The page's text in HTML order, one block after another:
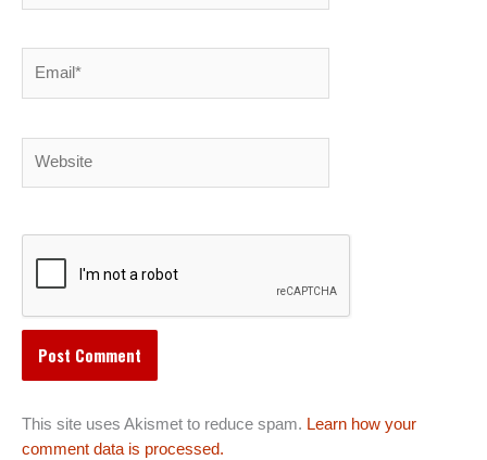
This site uses Akismet to reduce spam. Learn how your
comment data is processed.